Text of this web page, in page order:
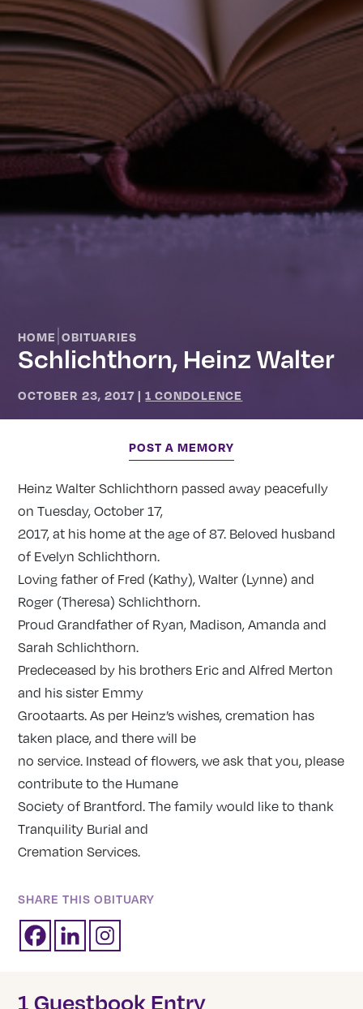
HOME |OBITUARIES
Schlichthorn, Heinz Walter
OCTOBER 23, 2017 |1 CONDOLENCE
POST A MEMORY
Heinz Walter Schlichthorn passed away peacefully
on Tuesday, October 17,
2017, at his home at the age of 87. Beloved husband
of Evelyn Schlichthorn.
Loving father of Fred (Kathy), Walter (Lynne) and
Roger (Theresa) Schlichthorn.
Proud Grandfather of Ryan, Madison, Amanda and
Sarah Schlichthorn.
Predeceased by his brothers Eric and Alfred Merton
and his sister Emmy
Grootaarts. As per Heinz’s wishes, cremation has
taken place, and there will be
no service. Instead of flowers, we ask that you, please
contribute to the Humane
Society of Brantford. The family would like to thank
Tranquility Burial and
Cremation Services.
SHARE THIS OBITUARY
1 Guestbook Entry